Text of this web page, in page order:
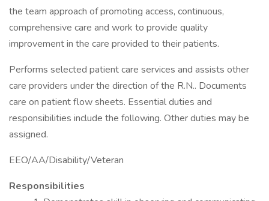
the team approach of promoting access, continuous,
comprehensive care and work to provide quality
improvement in the care provided to their patients.
Performs selected patient care services and assists other
care providers under the direction of the R.N.. Documents
care on patient flow sheets. Essential duties and
responsibilities include the following. Other duties may be
assigned.
EEO/AA/Disability/Veteran
Responsibilities